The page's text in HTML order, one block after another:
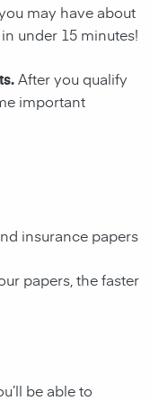
may have about
under 15 minutes!
After you qualify
important
insurance papers
papers, the faster
be able to